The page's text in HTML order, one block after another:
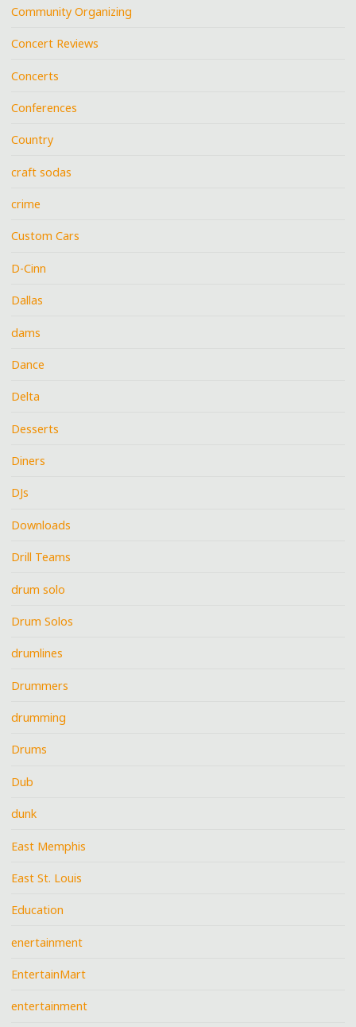
Community Organizing
Concert Reviews
Concerts
Conferences
Country
craft sodas
crime
Custom Cars
D-Cinn
Dallas
dams
Dance
Delta
Desserts
Diners
DJs
Downloads
Drill Teams
drum solo
Drum Solos
drumlines
Drummers
drumming
Drums
Dub
dunk
East Memphis
East St. Louis
Education
enertainment
EntertainMart
entertainment